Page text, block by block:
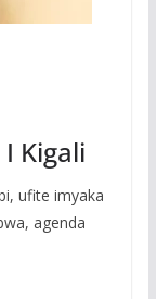
Kigali
ufite imyaka
agenda